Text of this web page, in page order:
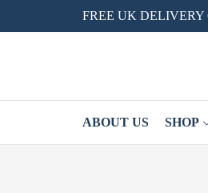
FREE UK DELIVERY
ABOUT US SHOP